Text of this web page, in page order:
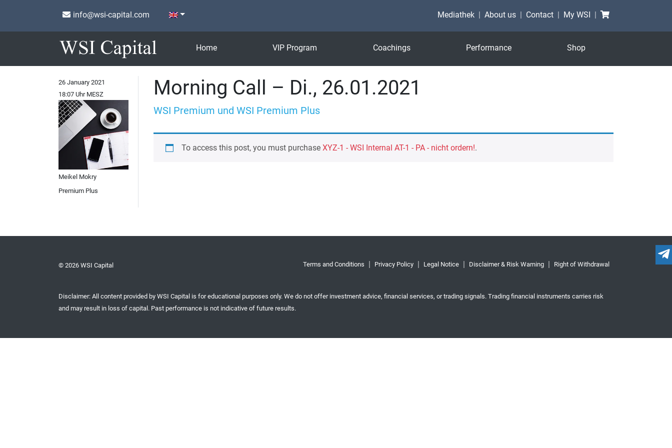
info@wsi-capital.com Mediathek About us Contact My WSI Shopping cart
Home VIP Program Coachings Performance Shop
Morning Call – Di., 26.01.2021
WSI Premium und WSI Premium Plus
To access this post, you must purchase XYZ-1 - WSI Internal AT-1 - PA - nicht ordern!.
26 January 2021
18:07 Uhr MESZ
Meikel Mokry
Premium Plus
© 2026 WSI Capital Terms and Conditions Privacy Policy Legal Notice Disclaimer & Risk Warning Right of Withdrawal
Disclaimer: All content provided by WSI Capital is for educational purposes only. We do not offer investment advice, financial services, or trading signals. Trading financial instruments carries risk
and may result in loss of capital. Past performance is not indicative of future results.